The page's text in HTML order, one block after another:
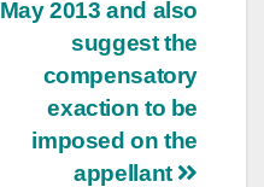
May 2013 and also
suggest the
compensatory
exaction to be
imposed on the
appellant